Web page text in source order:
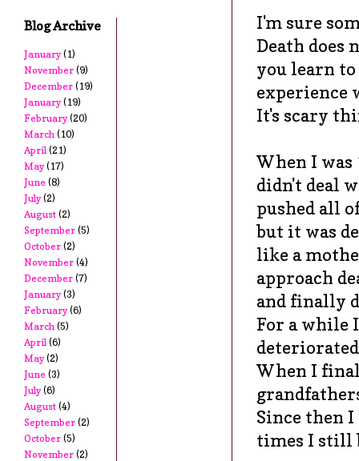
I'm sure
Death does
you learn
experience
It's scary
When I was
didn't deal
pushed all
but it was
like a
approach
and finally
For a while
When I
Since then
times I still
Blog Archive
January(1)
November (9)
December (19)
January(19)
February(20)
March (10)
April (21)
May(17)
June (8)
July(2)
August (2)
September (5)
October (2)
November (4)
December (7)
January(3)
February(6)
March (5)
April (6)
May(2)
June (3)
July(6)
August (4)
September (2)
October (5)
November (2)